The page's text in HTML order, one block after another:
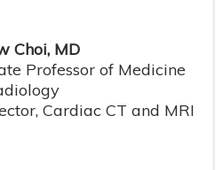
Choi, MD
Professor of Medicine
Cardiac CT and MRI